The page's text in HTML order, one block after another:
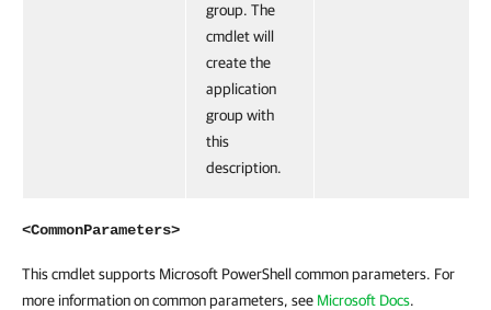
group. The
cmdlet will
create the
application
group with
this
description.
<CommonParameters>
This cmdlet supports Microsoft PowerShell common parameters. For
more information on common parameters, see Microsoft Docs.